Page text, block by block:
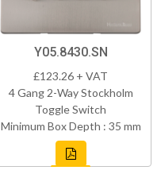
Y05.8430.SN
£123.26 + VAT
4 Gang 2-Way Stockholm
Toggle Switch
Minimum Box Depth : 35 mm